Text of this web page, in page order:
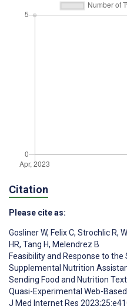
Citation
Please cite as:
Gosliner W, Felix C, Strochlic R,
HR, Tang H, Melendrez B
Feasibility and Response to the
Supplemental Nutrition
Sending Food and Nutrition
Quasi-Experimental Web-
J Med Internet Res